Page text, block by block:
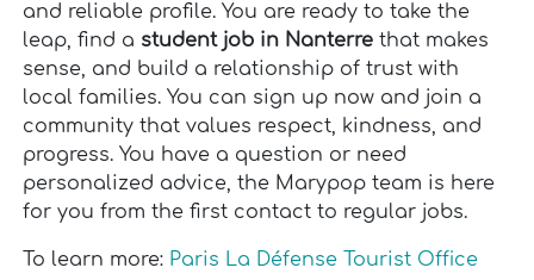
and reliable profile. You are ready to take the
leap, find a student job in Nanterre that makes
sense, and build a relationship of trust with
local families. You can sign up now and join a
community that values respect, kindness, and
progress. You have a question or need
personalized advice, the Marypop team is here
for you from the first contact to regular jobs.
To learn more: Paris La Défense Tourist Office